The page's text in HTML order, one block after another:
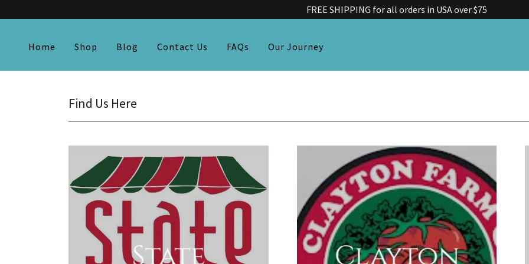
FREE SHIPPING for all orders in USA over $75
Home Shop Blog Contact Us FAQs Our Journey
Find Us Here
State Clayton